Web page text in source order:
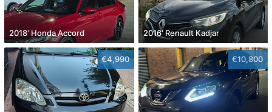
2018' Honda Accord 2016' Renault Kadjar
€4,990 €10,800